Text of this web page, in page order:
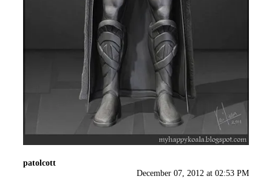
patolcott
December 07, 2012 at 02:53 PM